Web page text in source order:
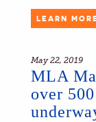
LEARN
May 22, 2019
MLA
over